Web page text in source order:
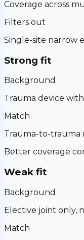
Coverage across
Filters out
Single-site narrow
Strong fit
Background
Trauma device
Match
Trauma-to-trauma
Better coverage
Weak fit
Background
Elective joint only,
Match